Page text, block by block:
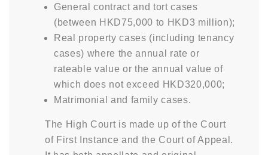
General contract and tort cases
(between HKD75,000 to HKD3 million);
Real property cases (including tenancy
cases) where the annual rate or
rateable value or the annual value of
which does not exceed HKD320,000;
Matrimonial and family cases.
The High Court is made up of the Court
of First Instance and the Court of Appeal.